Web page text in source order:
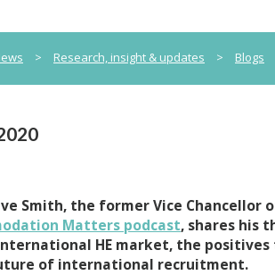
> Research, insight & updates > Blogs
Smith, the former Vice
Matters podcast, shares his
HE market, the
of international recruitment.